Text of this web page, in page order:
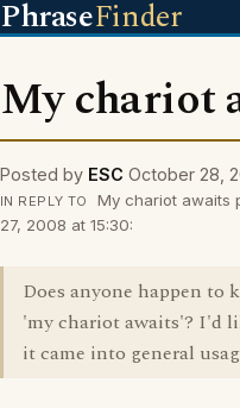
PhraseFinder
My chariot
Posted by ESC October 28,
IN REPLY TO
My chariot awaits
27, 2008 at 15:30:
Does anyone happen
'my chariot awaits'? I'd
it came into general